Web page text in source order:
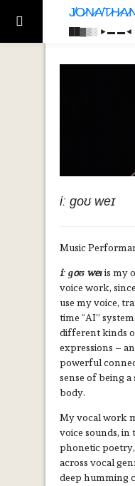
██▓▒­░ ►▬
iː ɡoʊ weɪ
Music
iː ɡoʊ weɪis my
voice work,
use my voice,
time “AI”
different kinds
expressions –
powerful
sense of being
body.
My vocal work
voice sounds, in
phonetic
across vocal
deep humming